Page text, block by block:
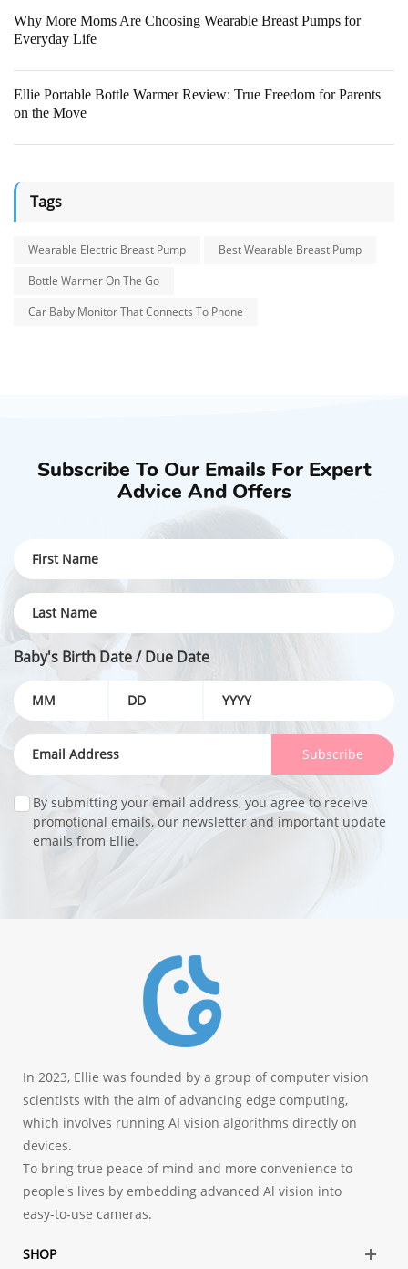
Why More Moms Are Choosing Wearable Breast Pumps for
Everyday Life
Ellie Portable Bottle Warmer Review: True Freedom for Parents
on the Move
Tags
Wearable Electric Breast Pump
Best Wearable Breast Pump
Bottle Warmer On The Go
Car Baby Monitor That Connects To Phone
Subscribe To Our Emails For Expert
Advice And Offers
Baby's Birth Date / Due Date
Subscribe
By submitting your email address, you agree to receive
promotional emails, our newsletter and important update
emails from Ellie.
In 2023, Ellie was founded by a group of computer vision
scientists with the aim of advancing edge computing,
which involves running AI vision algorithms directly on
devices.
To bring true peace of mind and more convenience to
people's lives by embedding advanced Al vision into
easy-to-use cameras.
SHOP